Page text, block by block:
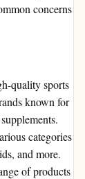
concerns
quality sports
known for
categories
and more.
of products